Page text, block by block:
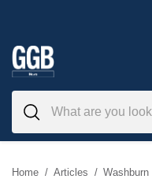
to
content
Home / Articles /